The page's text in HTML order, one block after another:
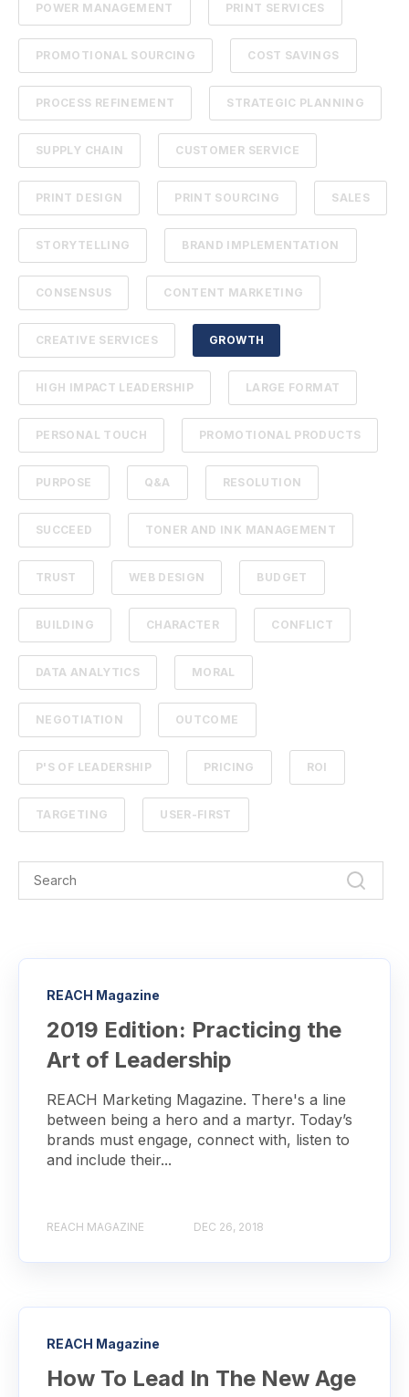
POWER MANAGEMENT PRINT SERVICES
PROMOTIONAL SOURCING COST SAVINGS
PROCESS REFINEMENT STRATEGIC PLANNING
SUPPLY CHAIN CUSTOMER SERVICE
PRINT DESIGN PRINT SOURCING SALES
STORYTELLING BRAND IMPLEMENTATION
CONSENSUS CONTENT MARKETING
CREATIVE SERVICES GROWTH
HIGH IMPACT LEADERSHIP LARGE FORMAT
PERSONAL TOUCH PROMOTIONAL PRODUCTS
PURPOSE Q&A RESOLUTION
SUCCEED TONER AND INK MANAGEMENT
TRUST WEB DESIGN BUDGET
BUILDING CHARACTER CONFLICT
DATA ANALYTICS MORAL
NEGOTIATION OUTCOME
P'S OF LEADERSHIP PRICING ROI
TARGETING USER-FIRST
REACH Magazine
2019 Edition: Practicing the
Art of Leadership
REACH Marketing Magazine. There's a line
between being a hero and a martyr. Today’s
brands must engage, connect with, listen to
and include their...
REACH MAGAZINE DEC 26, 2018
REACH Magazine
How To Lead In The New Age